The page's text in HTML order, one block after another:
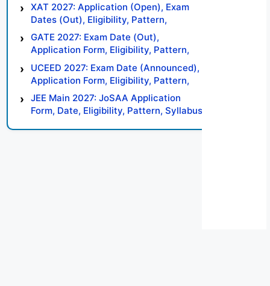
XAT 2027: Application (Open), Exam
Dates (Out), Eligibility, Pattern,
Syllabus, Result, Preparation Tips
GATE 2027: Exam Date (Out),
Application Form, Eligibility, Pattern,
Syllabus, Result, Preparation Tips
UCEED 2027: Exam Date (Announced),
Application Form, Eligibility, Pattern,
Syllabus, Result, Preparation Tips
JEE Main 2027: JoSAA Application
Form, Date, Eligibility, Pattern, Syllabus,